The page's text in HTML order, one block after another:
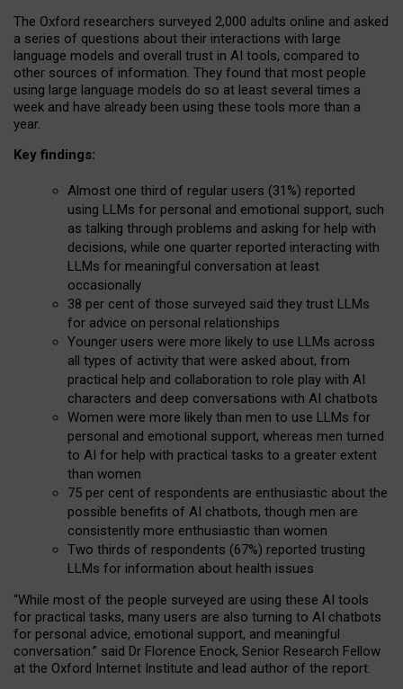
The Oxford researchers surveyed 2,000 adults online and asked
a series of questions about their interactions with large
language models and overall trust in AI tools, compared to
other sources of information. They found that most people
using large language models do so at least several times a
week and have already been using these tools more than a
year.
Key findings:
Almost one third of regular users (31%) reported
using LLMs for personal and emotional support, such
as talking through problems and asking for help with
decisions, while one quarter reported interacting with
LLMs for meaningful conversation at least
occasionally
38 per cent of those surveyed said they trust LLMs
for advice on personal relationships
Younger users were more likely to use LLMs across
all types of activity that were asked about, from
practical help and collaboration to role play with AI
characters and deep conversations with AI chatbots
Women were more likely than men to use LLMs for
personal and emotional support, whereas men turned
to AI for help with practical tasks to a greater extent
than women
75 per cent of respondents are enthusiastic about the
possible benefits of AI chatbots, though men are
consistently more enthusiastic than women
Two thirds of respondents (67%) reported trusting
LLMs for information about health issues
“While most of the people surveyed are using these AI tools
for practical tasks, many users are also turning to AI chatbots
for personal advice, emotional support, and meaningful
conversation.” said Dr Florence Enock, Senior Research Fellow
at the Oxford Internet Institute and lead author of the report.